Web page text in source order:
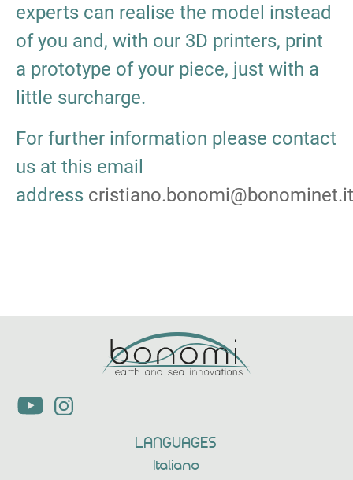
experts can realise the model instead
of you and, with our 3D printers, print
a prototype of your piece, just with a
little surcharge.
For further information please contact
us at this email
address cristiano.bonomi@bonominet.it
LANGUAGES
Italiano